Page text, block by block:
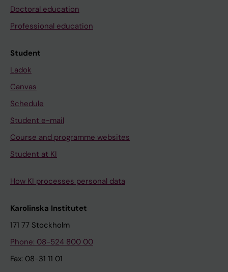
Doctoral education
Professional education
Student
Ladok
Canvas
Schedule
Student e-mail
Course and programme websites
Student at KI
How KI processes personal data
Karolinska Institutet
171 77 Stockholm
Phone: 08-524 800 00
Fax: 08-31 11 01